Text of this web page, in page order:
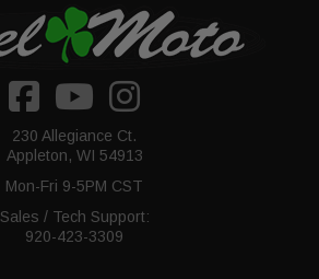
230 Allegiance Ct.
Appleton, WI 54913
Mon-Fri 9-5PM CST
Sales / Tech Support:
920-423-3309